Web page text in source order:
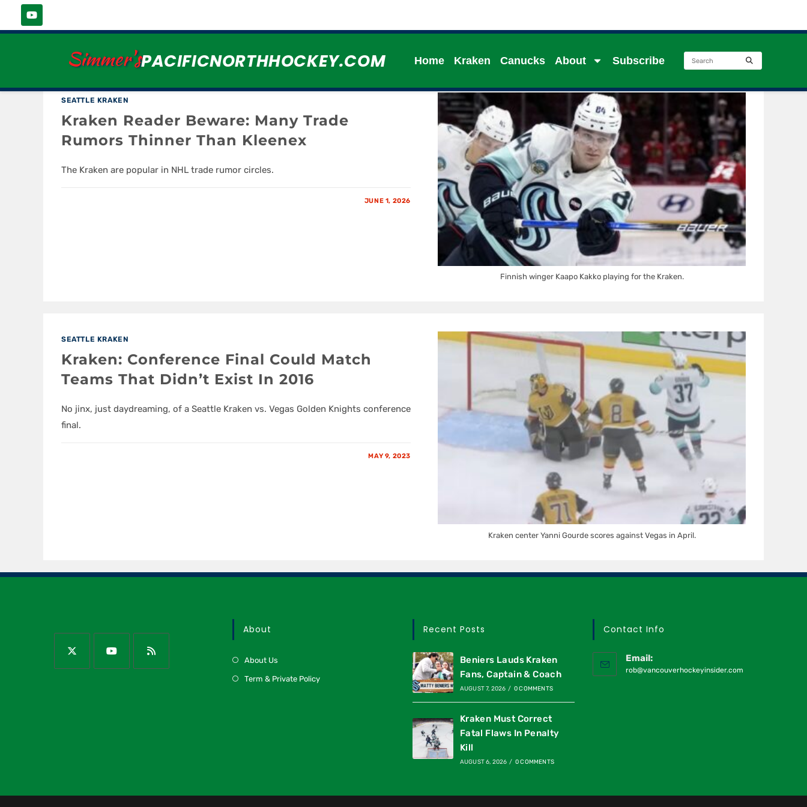
Simmer'sPACIFICNORTHHOCKEY.COM Home Kraken Canucks About Subscribe
MAX PACIORETTY
SEATTLE KRAKEN
Kraken Reader Beware: Many Trade
Rumors Thinner Than Kleenex
The Kraken are popular in NHL trade rumor circles.
JUNE 1, 2026
Finnish winger Kaapo Kakko playing for the Kraken.
SEATTLE KRAKEN
Kraken: Conference Final Could Match
Teams That Didn’t Exist In 2016
No jinx, just daydreaming, of a Seattle Kraken vs. Vegas Golden Knights conference
final.
MAY 9, 2023
Kraken center Yanni Gourde scores against Vegas in April.
About
About Us
Term & Private Policy
Recent Posts
Beniers Lauds Kraken
Fans, Captain & Coach
AUGUST 7, 2026 / 0 COMMENTS
Kraken Must Correct
Fatal Flaws In Penalty
Kill
AUGUST 6, 2026 / 0 COMMENTS
Contact Info
Email:
rob@vancouverhockeyinsider.com